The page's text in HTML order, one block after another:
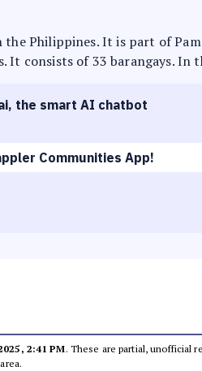
Philippines. It is part of
It consists of 33 barangays.
the smart AI chatbot
Communities App!
2:41 PM. These are partial, unofficial